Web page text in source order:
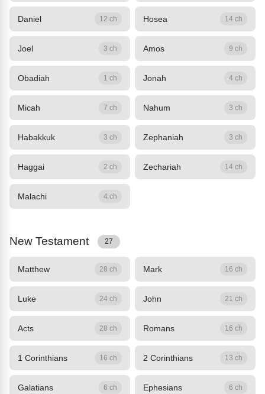
Daniel 12 ch Hosea 14 ch
Joel 3 ch Amos 9 ch
Obadiah 1 ch Jonah 4 ch
Micah 7 ch Nahum 3 ch
Habakkuk 3 ch Zephaniah 3 ch
Haggai 2 ch Zechariah 14 ch
Malachi 4 ch
New Testament 27
Matthew 28 ch Mark 16 ch
Luke 24 ch John 21 ch
Acts 28 ch Romans 16 ch
1 Corinthians 16 ch 2 Corinthians 13 ch
Galatians 6 ch Ephesians 6 ch